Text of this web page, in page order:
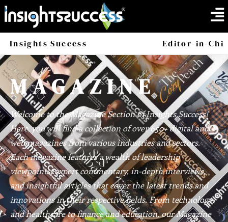
Insights Success
America Africa
Editor-in-
MAGAZINE
Welcome to the Magazine Section of Insights Success!
Here, you will find a collection of over 650+ digital and
web magazines from various industries and sectors.
Each magazine features a wealth of leadership
viewpoints, expert commentary, in-depth interviews,
and insightful articles that cover the latest trends and
innovations in their respective fields. From technology
and healthcare to finance and education, our Magazine